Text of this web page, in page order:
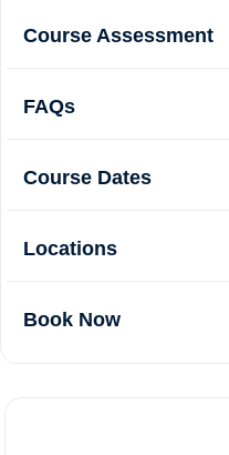
Course Assessment
FAQs
Course Dates
Locations
Book Now